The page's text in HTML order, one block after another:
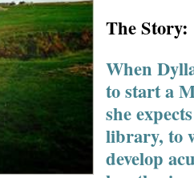
The Story:
When
to start a
she
library, to
develop